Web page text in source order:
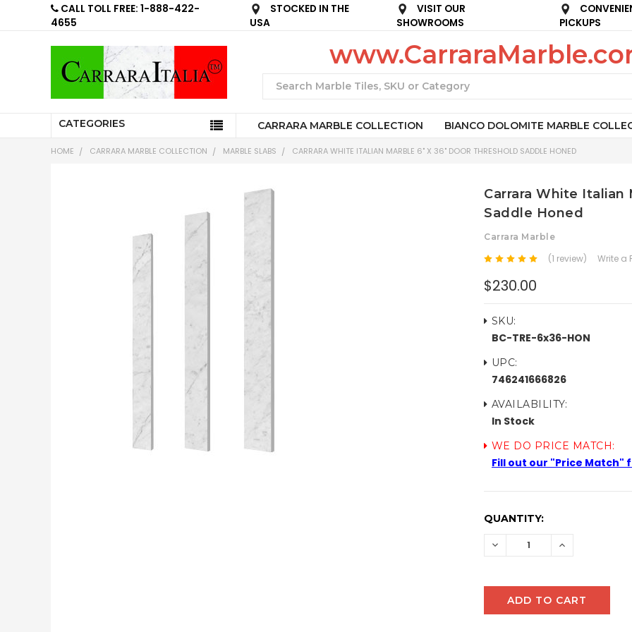
CALL TOLL FREE: 1-888-422-
4655
STOCKED IN THE
USA
VISIT OUR
SHOWROOMS
PICKUPS
CATEGORIES CARRARA MARBLE COLLECTION BIANCO DOLOMITE MARBLE
HOME CARRARA MARBLE COLLECTION MARBLE SLABS CARRARA WHITE ITALIAN MARBLE 6" X 36" DOOR THRESHOLD SADDLE HONED
Carrara White Italian
Saddle Honed
Carrara Marble
(1 review) Write a
$230.00
SKU:
BC-TRE-6x36-HON
UPC:
746241666826
AVAILABILITY:
In Stock
WE DO PRICE MATCH:
Fill out our "Price Match"
CURRENT
QUANTITY:
DECREASE INCREASE